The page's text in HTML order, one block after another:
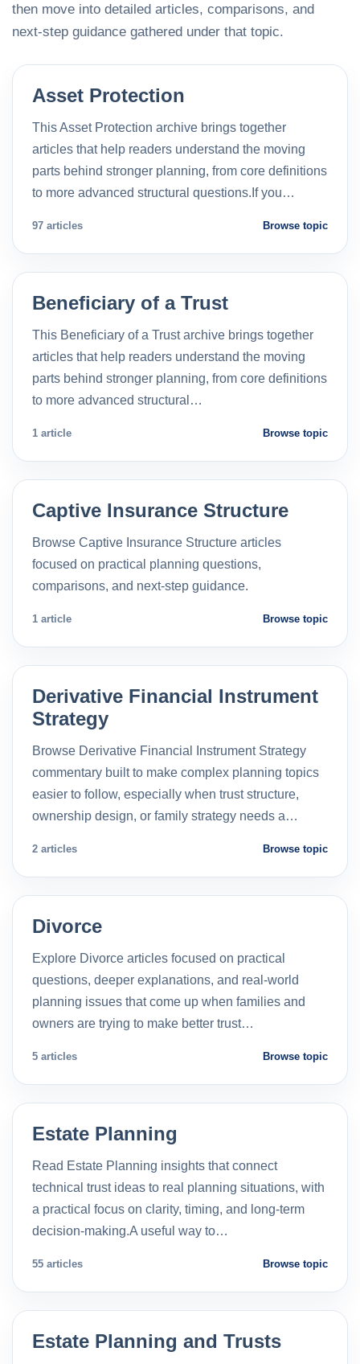
then move into detailed articles, comparisons, and
next-step guidance gathered under that topic.
Asset Protection
This Asset Protection archive brings together
articles that help readers understand the moving
parts behind stronger planning, from core definitions
to more advanced structural questions.If you…
97 articles Browse topic
Beneficiary of a Trust
This Beneficiary of a Trust archive brings together
articles that help readers understand the moving
parts behind stronger planning, from core definitions
to more advanced structural…
1 article Browse topic
Captive Insurance Structure
Browse Captive Insurance Structure articles
focused on practical planning questions,
comparisons, and next-step guidance.
1 article Browse topic
Derivative Financial Instrument
Strategy
Browse Derivative Financial Instrument Strategy
commentary built to make complex planning topics
easier to follow, especially when trust structure,
ownership design, or family strategy needs a…
2 articles Browse topic
Divorce
Explore Divorce articles focused on practical
questions, deeper explanations, and real-world
planning issues that come up when families and
owners are trying to make better trust…
5 articles Browse topic
Estate Planning
Read Estate Planning insights that connect
technical trust ideas to real planning situations, with
a practical focus on clarity, timing, and long-term
decision-making.A useful way to…
55 articles Browse topic
Estate Planning and Trusts